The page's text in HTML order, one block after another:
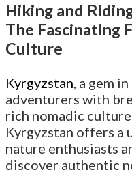
Hiking and
The Fascinating
Culture
Kyrgyzstan , a gem
adventurers with
rich nomadic
Kyrgyzstan offers a
nature enthusiasts
discover authentic